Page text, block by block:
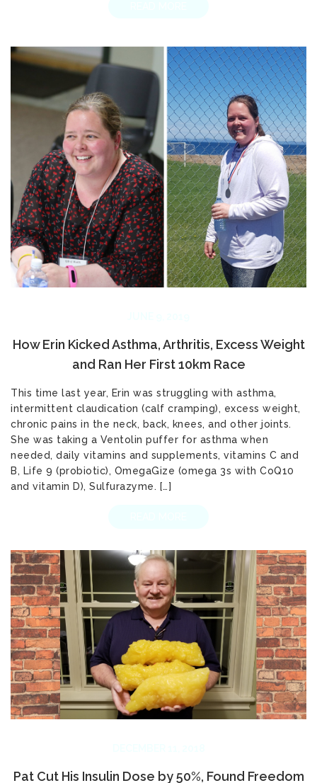
How Erin Kicked Asthma, Arthritis, Excess Weight
and Ran Her First 10km Race
This time last year, Erin was struggling with asthma,
intermittent claudication (calf cramping), excess weight,
chronic pains in the neck, back, knees, and other joints.
She was taking a Ventolin puffer for asthma when
needed, daily vitamins and supplements, vitamins C and
B, Life 9 (probiotic), OmegaGize (omega 3s with CoQ10
and vitamin D), Sulfurazyme. […]
Pat Cut His Insulin Dose by 50%, Found Freedom